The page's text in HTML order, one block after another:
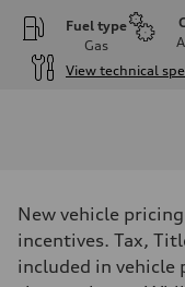
Fuel type
Gas
View technical
201 HP
Max. torque
Driveline
New vehicle
incentives. Tax,
included in vehicle